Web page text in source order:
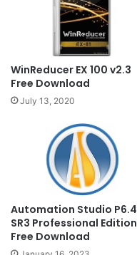
WinReducer EX 100 v2.3
Free Download
July 13, 2020
Automation Studio P6.4
SR3 Professional Edition
Free Download